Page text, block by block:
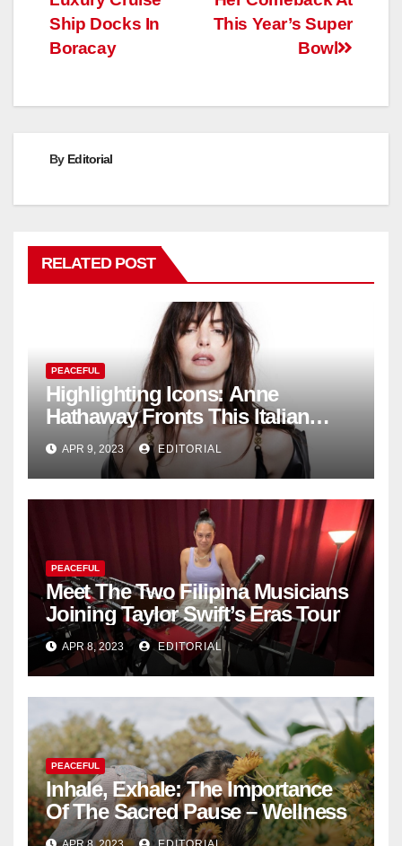
This Year’s Super
Bowl
Ship Docks In
Boracay
By Editorial
RELATED POST
PEACEFUL
Highlighting Icons: Anne
Hathaway Fronts This Italian
Fashion Brand's Latest
Collection
APR 9, 2023 EDITORIAL
PEACEFUL
Meet The Two Filipina Musicians
Joining Taylor Swift’s Eras Tour
APR 8, 2023 EDITORIAL
PEACEFUL
Inhale, Exhale: The Importance
Of The Sacred Pause – Wellness